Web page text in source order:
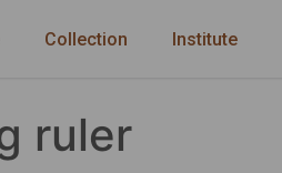
Collection Institute
ruler